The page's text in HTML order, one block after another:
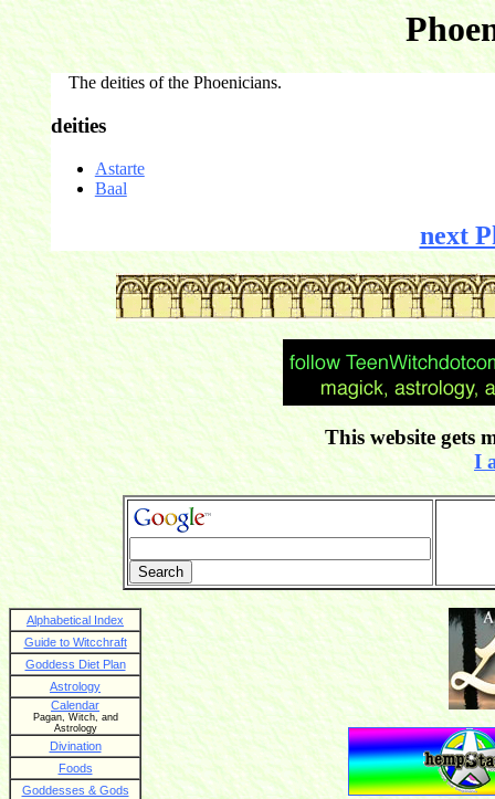
The deities of the Phoenicians.
deities
Astarte
Baal
next
This website gets
I
Alphabetical Index
Guide to Witcchraft
Goddess Diet Plan
Astrology
Calendar
Pagan, Witch, and
Astrology
Divination
Foods
Goddesses & Gods